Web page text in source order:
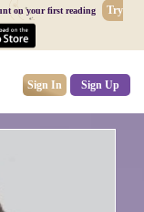
on your first reading
Try
Sign In Sign Up